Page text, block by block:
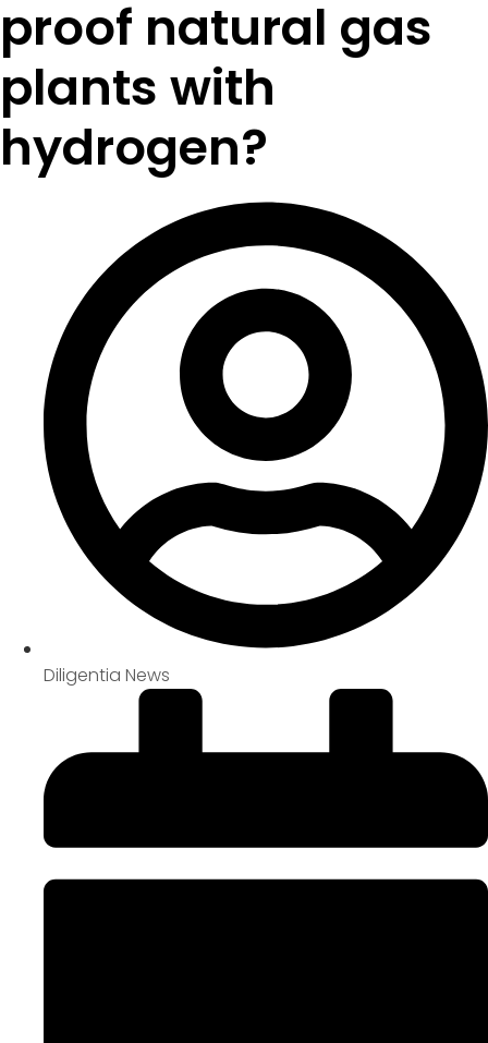
proof natural gas
plants with
hydrogen?
Diligentia News